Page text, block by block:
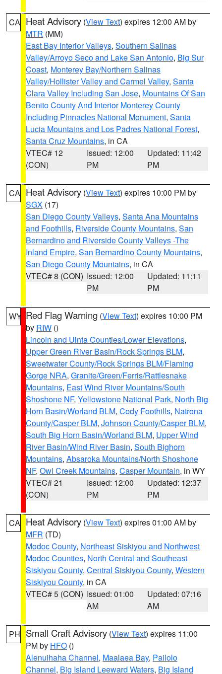
CA Heat Advisory (View Text) expires 12:00 AM by
MTR (MM)
East Bay Interior Valleys, Southern Salinas
Valley/Arroyo Seco and Lake San Antonio, Big Sur
Coast, Monterey Bay/Northern Salinas
Valley/Hollister Valley and Carmel Valley, Santa
Clara Valley Including San Jose, Mountains Of San
Benito County And Interior Monterey County
Including Pinnacles National Monument, Santa
Lucia Mountains and Los Padres National Forest,
Santa Cruz Mountains, in CA
VTEC# 12
(CON)
Issued: 12:00
PM
Updated: 11:42
PM
CA Heat Advisory (View Text) expires 10:00 PM by
SGX (17)
San Diego County Valleys, Santa Ana Mountains
and Foothills, Riverside County Mountains, San
Bernardino and Riverside County Valleys -The
Inland Empire, San Bernardino County Mountains,
San Diego County Mountains, in CA
VTEC# 8 (CON) Issued: 12:00
PM
Updated: 11:11
PM
WY Red Flag Warning (View Text) expires 10:00 PM
by RIW ()
Lincoln and Uinta Counties/Lower Elevations,
Upper Green River Basin/Rock Springs BLM,
Sweetwater County/Rock Springs BLM/Flaming
Gorge NRA, Granite/Green/Ferris/Rattlesnake
Mountains, East Wind River Mountains/South
Shoshone NF, Yellowstone National Park, North Big
Horn Basin/Worland BLM, Cody Foothills, Natrona
County/Casper BLM, Johnson County/Casper BLM,
South Big Horn Basin/Worland BLM, Upper Wind
River Basin/Wind River Basin, South Bighorn
Mountains, Absaroka Mountains/North Shoshone
NF, Owl Creek Mountains, Casper Mountain, in WY
VTEC# 21
(CON)
Issued: 12:00
PM
Updated: 12:37
PM
CA Heat Advisory (View Text) expires 01:00 AM by
MFR (TD)
Modoc County, Northeast Siskiyou and Northwest
Modoc Counties, North Central and Southeast
Siskiyou County, Central Siskiyou County, Western
Siskiyou County, in CA
VTEC# 5 (CON) Issued: 01:00
AM
Updated: 07:16
AM
PH Small Craft Advisory (View Text) expires 11:00
PM by HFO ()
Alenuihaha Channel, Maalaea Bay, Pailolo
Channel, Big Island Leeward Waters, Big Island